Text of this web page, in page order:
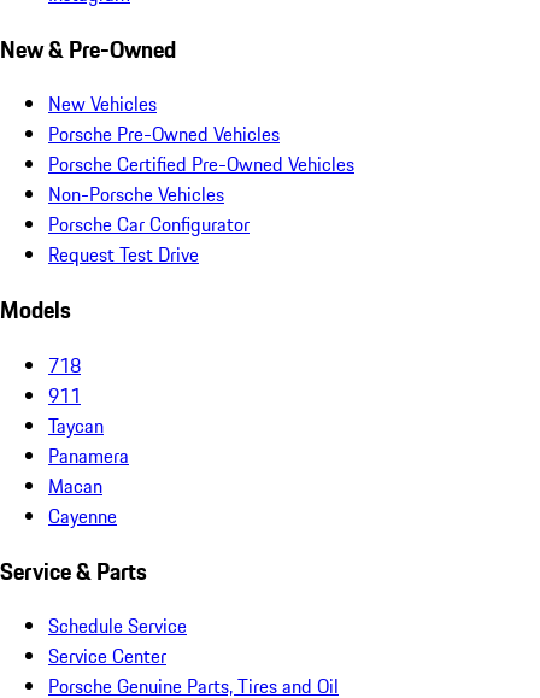
New & Pre-Owned
New Vehicles
Porsche Pre-Owned Vehicles
Porsche Certified Pre-Owned Vehicles
Non-Porsche Vehicles
Porsche Car Configurator
Request Test Drive
Models
718
911
Taycan
Panamera
Macan
Cayenne
Service & Parts
Schedule Service
Service Center
Porsche Genuine Parts, Tires and Oil